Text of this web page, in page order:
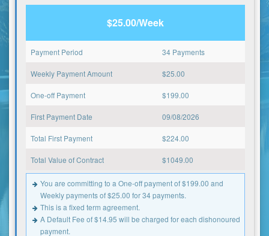
$25.00/Week
Payment Period 34 Payments
Weekly Payment Amount $25.00
One-off Payment $199.00
First Payment Date 09/08/2026
Total First Payment $224.00
Total Value of Contract $1049.00
You are committing to a One-off payment of $199.00 and
Weekly payments of $25.00 for 34 payments.
This is a fixed term agreement.
A Default Fee of $14.95 will be charged for each dishonoured
payment.